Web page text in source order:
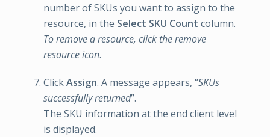
number of SKUs you want to assign to the
resource, in the Select SKU Count column.
To remove a resource, click the remove
resource icon.
ClickAssign. A message appears, “SKUs
successfully returned”.
The SKU information at the end client level
is displayed.